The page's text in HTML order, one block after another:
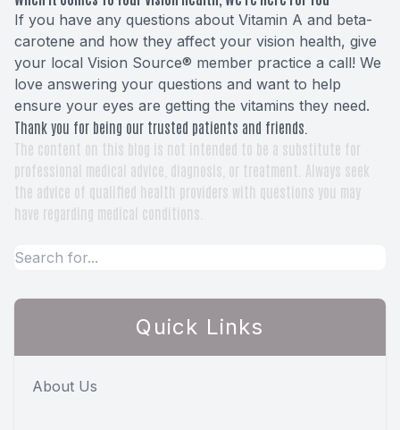
If you have any questions about Vitamin A and beta-
carotene and how they affect your vision health, give
your local Vision Source® member practice a call! We
love answering your questions and want to help
ensure your eyes are getting the vitamins they need.
Thank you for being our trusted patients and friends.
The content on this blog is not intended to be a substitute for
professional medical advice, diagnosis, or treatment. Always seek
the advice of qualified health providers with questions you may
have regarding medical conditions.
Quick Links
About Us